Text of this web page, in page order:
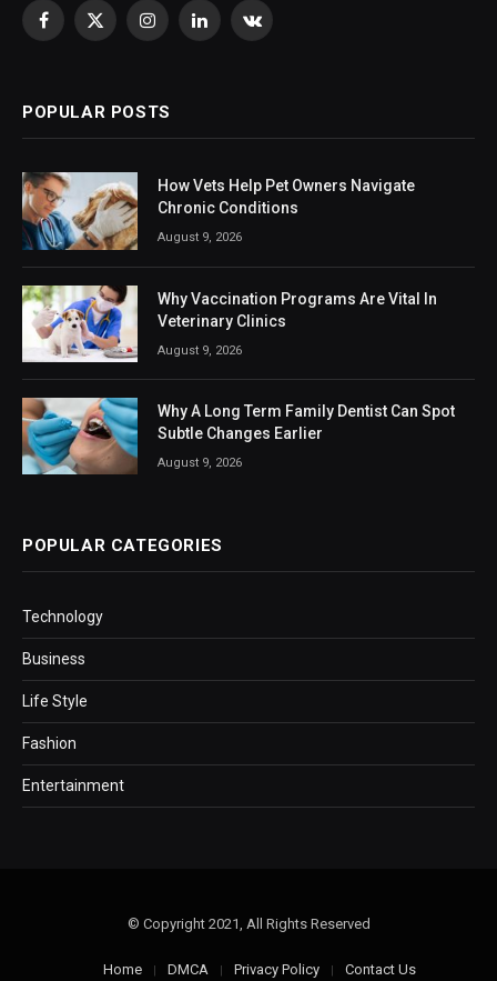
Facebook
X
InstagramLinkedInVKontakte
POPULAR POSTS
How Vets Help Pet Owners Navigate
Chronic Conditions
August 9, 2026
Why Vaccination Programs Are Vital In
Veterinary Clinics
August 9, 2026
Why A Long Term Family Dentist Can Spot
Subtle Changes Earlier
August 9, 2026
POPULAR CATEGORIES
Technology
Business
Life Style
Fashion
Entertainment
© Copyright 2021, All Rights Reserved
Home DMCA Privacy Policy Contact Us